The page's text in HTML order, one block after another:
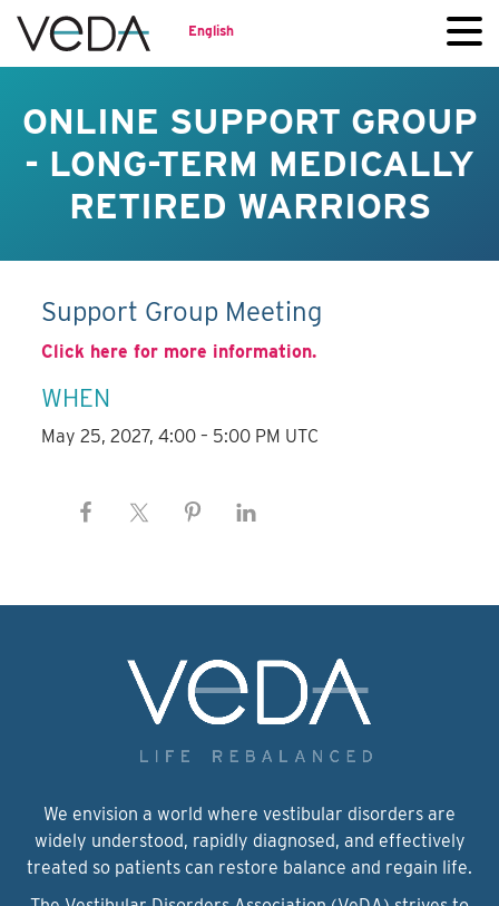
English
ONLINE SUPPORT GROUP
- LONG-TERM MEDICALLY
RETIRED WARRIORS
Support Group Meeting
Click here for more information.
WHEN
May 25, 2027, 4:00 – 5:00 PM UTC
We envision a world where vestibular disorders are
widely understood, rapidly diagnosed, and effectively
treated so patients can restore balance and regain life.